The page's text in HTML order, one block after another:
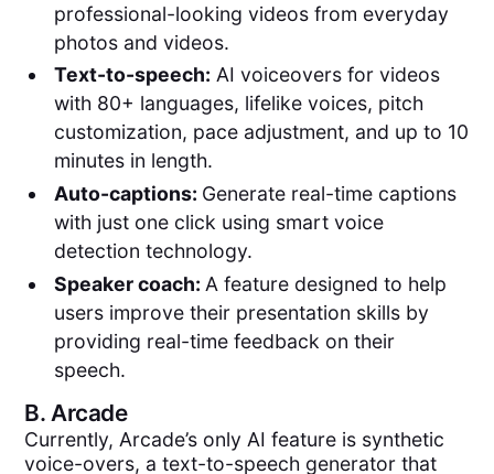
professional-looking videos from everyday
photos and videos.
Text-to-speech: AI voiceovers for videos
with 80+ languages, lifelike voices, pitch
customization, pace adjustment, and up to 10
minutes in length.
Auto-captions: Generate real-time captions
with just one click using smart voice
detection technology.
Speaker coach: A feature designed to help
users improve their presentation skills by
providing real-time feedback on their
speech.
B.Arcade
Currently, Arcade’s only AI feature is synthetic
voice-overs, a text-to-speech generator that